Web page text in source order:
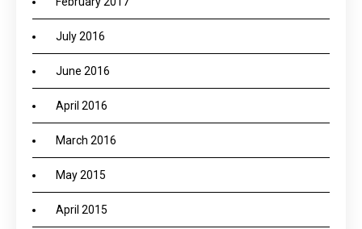
July 2016
June 2016
April 2016
March 2016
May 2015
April 2015